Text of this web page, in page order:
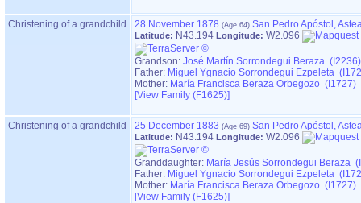
Christening of a grandchild 28 November 1878 San Pedro Apóstol,
Latitude: N43.194 Longitude: W2.096
Grandson: José Martín Sorrondegui Beraza (I2236)
Father: Miguel Ygnacio Sorrondegui Ezpeleta
Mother: María Francisca Beraza Orbegozo (I1727)
‎[View Family ‎(F1625)‎‎]
Christening of a grandchild 25 December 1883 San Pedro Apóstol,
Latitude: N43.194 Longitude: W2.096
Granddaughter: María Jesús Sorrondegui Beraza
Father: Miguel Ygnacio Sorrondegui Ezpeleta
Mother: María Francisca Beraza Orbegozo (I1727)
‎[View Family ‎(F1625)‎‎]